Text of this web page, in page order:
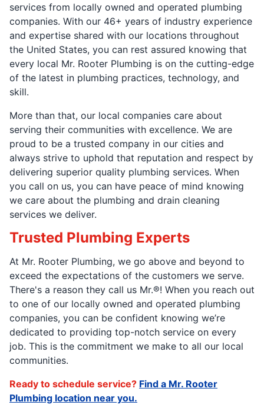
services from locally owned and operated plumbing
companies. With our 46+ years of industry experience
and expertise shared with our locations throughout
the United States, you can rest assured knowing that
every local Mr. Rooter Plumbing is on the cutting-edge
of the latest in plumbing practices, technology, and
skill.
More than that, our local companies care about
serving their communities with excellence. We are
proud to be a trusted company in our cities and
always strive to uphold that reputation and respect by
delivering superior quality plumbing services. When
you call on us, you can have peace of mind knowing
we care about the plumbing and drain cleaning
services we deliver.
Trusted Plumbing Experts
At Mr. Rooter Plumbing, we go above and beyond to
exceed the expectations of the customers we serve.
There's a reason they call us Mr.®! When you reach out
to one of our locally owned and operated plumbing
companies, you can be confident knowing we’re
dedicated to providing top-notch service on every
job. This is the commitment we make to all our local
communities.
Ready to schedule service? Find a Mr. Rooter
Plumbing location near you.